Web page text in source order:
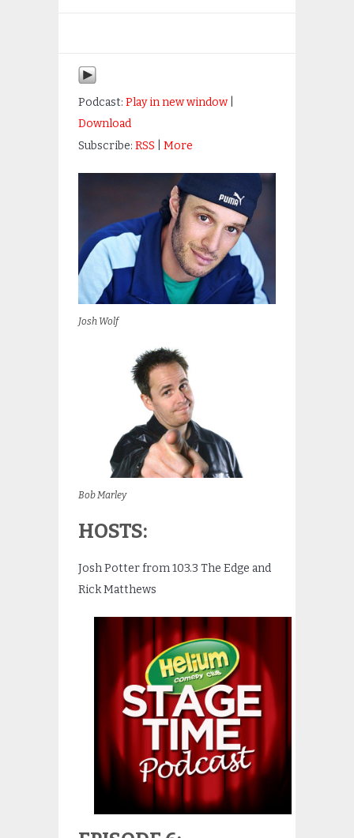
Podcast: Play in new window|
Download
Subscribe: RSS More
Josh Wolf
Bob Marley
HOSTS:
Josh Potter from 103.3 The Edge and
Rick Matthews